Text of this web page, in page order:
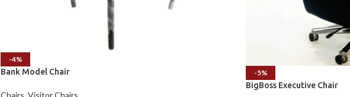
-4%
Bank Model Chair -5%
BigBoss Executive Chair